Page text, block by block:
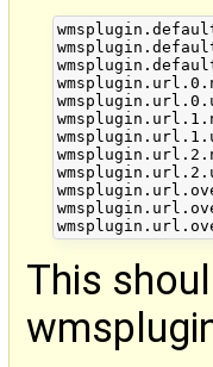
This